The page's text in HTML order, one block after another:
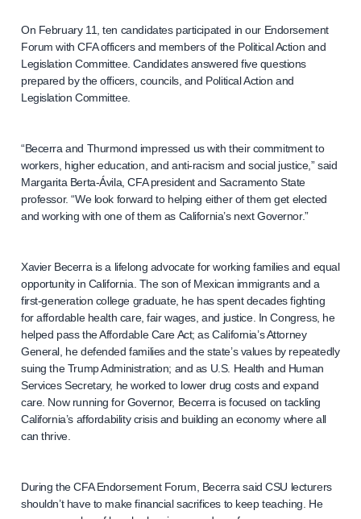
On February 11, ten candidates participated in our Endorsement
Forum with CFA officers and members of the Political Action and
Legislation Committee. Candidates answered five questions
prepared by the officers, councils, and Political Action and
Legislation Committee.
“Becerra and Thurmond impressed us with their commitment to
workers, higher education, and anti-racism and social justice,” said
Margarita Berta-Ávila, CFA president and Sacramento State
professor. “We look forward to helping either of them get elected
and working with one of them as California’s next Governor.”
Xavier Becerra is a lifelong advocate for working families and equal
opportunity in California. The son of Mexican immigrants and a
first-generation college graduate, he has spent decades fighting
for affordable health care, fair wages, and justice. In Congress, he
helped pass the Affordable Care Act; as California’s Attorney
General, he defended families and the state’s values by repeatedly
suing the Trump Administration; and as U.S. Health and Human
Services Secretary, he worked to lower drug costs and expand
care. Now running for Governor, Becerra is focused on tackling
California’s affordability crisis and building an economy where all
can thrive.
During the CFA Endorsement Forum, Becerra said CSU lecturers
shouldn’t have to make financial sacrifices to keep teaching. He